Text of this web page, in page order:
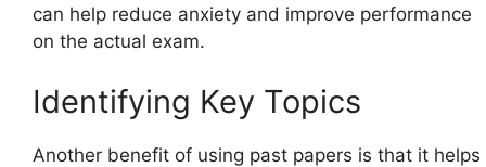
can help reduce anxiety and improve performance
on the actual exam.
Identifying Key Topics
Another benefit of using past papers is that it helps